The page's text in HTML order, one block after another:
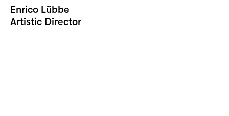
Enrico Lübbe
Artistic Director